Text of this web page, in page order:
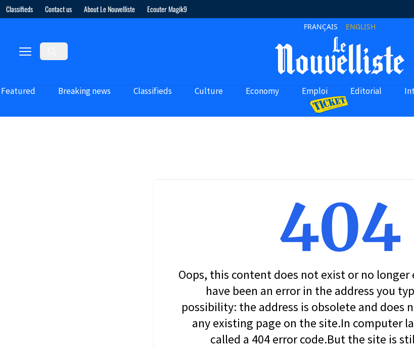
Classifieds Contact us About Le Nouvelliste Ecouter Magik9
FRANÇAIS ENGLISH
Featured Breaking news Classifieds Culture Economy Emploi Editorial
404
Oops, this content does not exist or no longer
have been an error in the address you
possibility: the address is obsolete and does
any existing page on the site.In computer
called a 404 error code.But the site is